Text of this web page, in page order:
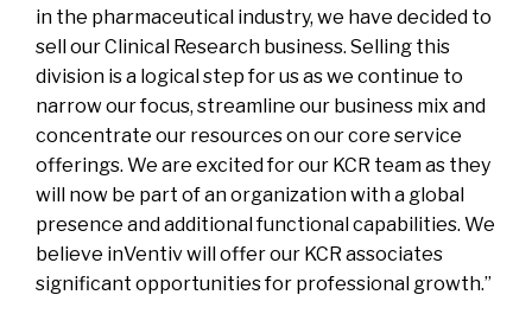
in the pharmaceutical industry, we have decided to
sell our Clinical Research business. Selling this
division is a logical step for us as we continue to
narrow our focus, streamline our business mix and
concentrate our resources on our core service
offerings. We are excited for our KCR team as they
will now be part of an organization with a global
presence and additional functional capabilities. We
believe inVentiv will offer our KCR associates
significant opportunities for professional growth.”